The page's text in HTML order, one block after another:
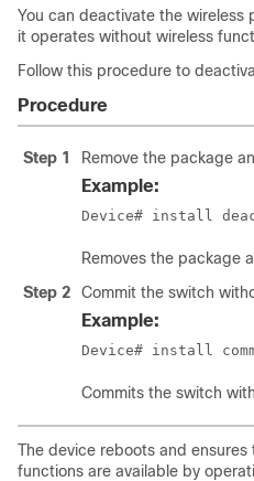
You can deactivate the wireless
it operates without wireless
Follow this procedure to
Procedure
Step 1 Remove the package
Example:
Device# install
Removes the package
Step 2
Commit the switch
Example:
Device# install
Commits the switch
The device reboots and
functions are available by